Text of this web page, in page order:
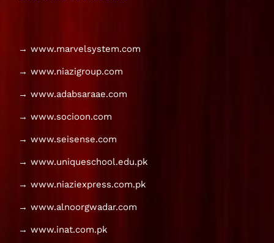
→ www.marvelsystem.com
→ www.niazigroup.com
→ www.adabsaraae.com
→ www.socioon.com
→ www.seisense.com
→ www.uniqueschool.edu.pk
→ www.niaziexpress.com.pk
→ www.alnoorgwadar.com
→ www.inat.com.pk